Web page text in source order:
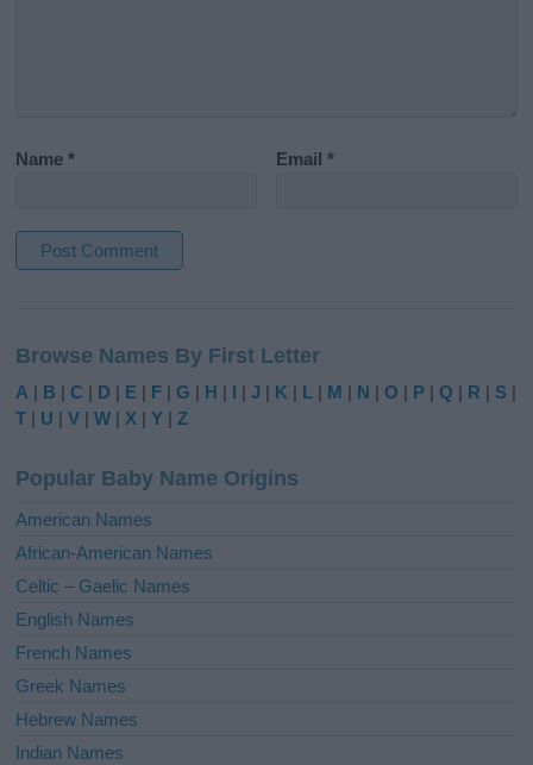
Name* Email*
t
e
r
t
i
e
:
Browse Names By First Letter
A | B |C | D | E | F |G | H | I |J | K | L | M | N |O | P |Q | R | S |
T | U |V |W |X |Y |Z
Popular Baby Name Origins
American Names
African-American Names
Celtic – Gaelic Names
English Names
French Names
Greek Names
Hebrew Names
Indian Names